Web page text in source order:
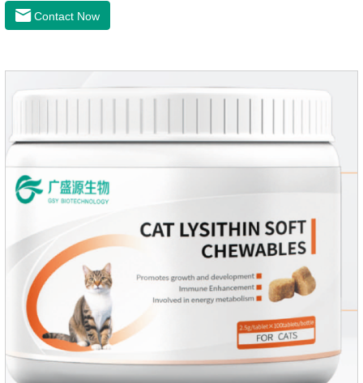
digestive flora, and promote intestinal peristalsis.2 . Enhance
intestinal vitality, protect the stomach and intestines, improve
Contact Now